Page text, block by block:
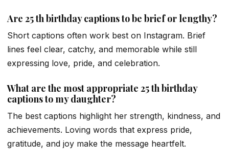
Are 25 th birthday captions to be brief or lengthy?
Short captions often work best on Instagram. Brief
lines feel clear, catchy, and memorable while still
expressing love, pride, and celebration.
What are the most appropriate 25 th birthday
captions to my daughter?
The best captions highlight her strength, kindness, and
achievements. Loving words that express pride,
gratitude, and joy make the message heartfelt.